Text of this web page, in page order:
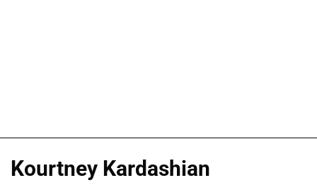
Kourtney Kardashian